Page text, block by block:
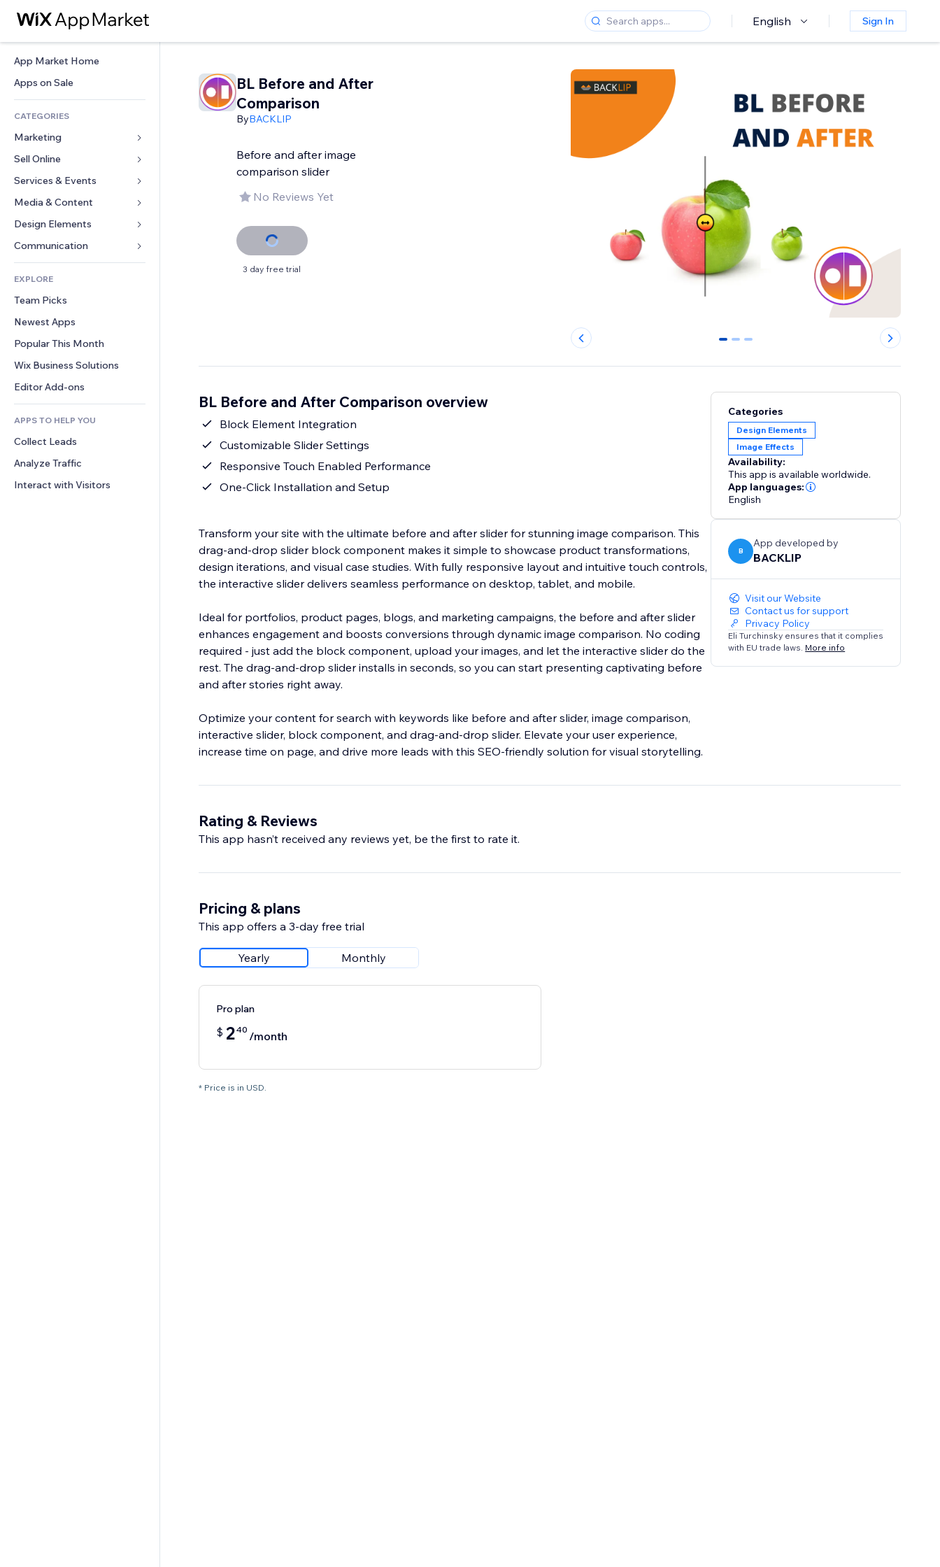
English Sign In
App Market Home
Apps on Sale
CATEGORIES
Marketing
Ads
Mobile
Analytics
Site Listings
Email
Sell Online
Apps for Stores
Shipping & Delivery
Sell Buttons
Accounting
Coupons & Loyalty
Warehousing Solutions
Services & Events
Hotels
Events
Restaurants
Real Estate
Bookings
Media & Content
Gallery
Music
Podcasts
Photography
Video
PDF
File Sharing
News
Design Elements
Maps & Navigation
Privacy & Security
Clock
Page Templates
Image Effects
Buttons & Menus
Banners & Badges
Calculators
Search
Weather
Charts & Tables
Forms
Polls
Chat
Comments
Phone
Community
Reviews & Testimonials
CRM
EXPLORE
Team Picks
Newest Apps
Popular This Month
Wix Business Solutions
Editor Add-ons
APPS TO HELP YOU
Collect Leads
Analyze Traffic
Interact with Visitors
BL Before and After
Comparison
ByBACKLIP
Before and after image
comparison slider
No Reviews Yet
3 day free trial
0 1 2
BL Before and After Comparison overview
Block Element Integration
Customizable Slider Settings
Responsive Touch Enabled Performance
One‑Click Installation and Setup
Transform your site with the ultimate before and after slider for stunning image comparison. This
drag‑and‑drop slider block component makes it simple to showcase product transformations,
design iterations, and visual case studies. With fully responsive layout and intuitive touch controls,
the interactive slider delivers seamless performance on desktop, tablet, and mobile.
Ideal for portfolios, product pages, blogs, and marketing campaigns, the before and after slider
enhances engagement and boosts conversions through dynamic image comparison. No coding
required - just add the block component, upload your images, and let the interactive slider do the
rest. The drag‑and‑drop slider installs in seconds, so you can start presenting captivating before
and after stories right away.
Optimize your content for search with keywords like before and after slider, image comparison,
interactive slider, block component, and drag‑and‑drop slider. Elevate your user experience,
increase time on page, and drive more leads with this SEO‑friendly solution for visual storytelling.
Categories
Design Elements
Image Effects
Availability:
This app is available worldwide.
App languages:
English
B
App developed by
BACKLIP
Visit our Website
Contact us for support
Privacy Policy
Eli Turchinsky ensures that it complies
with EU trade laws. More info
Rating & Reviews
This app hasn’t received any reviews yet, be the first to rate it.
Pricing & plans
This app offers a 3-day free trial
Yearly Monthly
Pro plan
$ 240 /month
* Price is in USD.